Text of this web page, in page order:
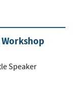
Speaker